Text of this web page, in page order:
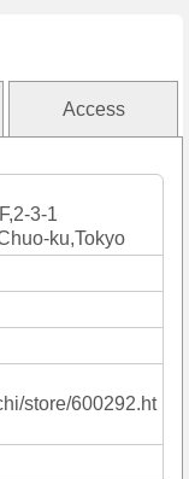
Access
3-1
ku,Tokyo
store/600292.ht